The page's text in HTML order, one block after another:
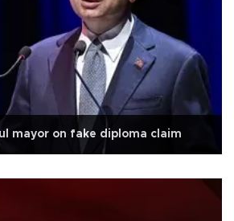
mayor on fake diploma claim